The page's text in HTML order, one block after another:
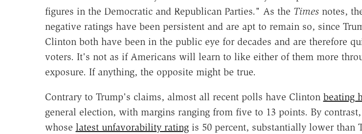
figures in the Democratic and Republican Parties." As the Timesnotes,
negative ratings have been persistent and are apt to remain so, since
Clinton both have been in the public eye for decades and are therefore
voters. It's not as if Americans will learn to like either of them more
exposure. If anything, the opposite might be true.
Contrary to Trump's claims, almost all recent polls have Clinton beating
general election, with margins ranging from five to 13 points. By
whose latest unfavorability ratingis 50 percent, substantially lower than